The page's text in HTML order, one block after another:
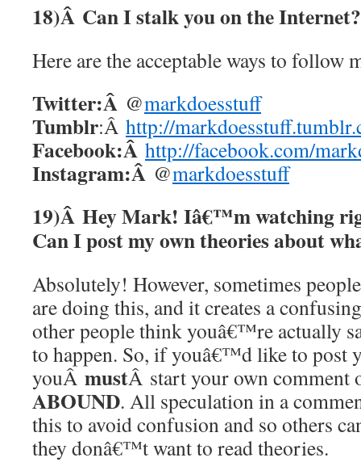
18)Â Can I stalk you on the
Here are the acceptable ways to follow
Twitter:Â @markdoesstuff
Tumblr:Â http://
Facebook:Â http://facebook.com/
Instagram:Â @markdoesstuff
19)Â Hey Mark! Iâ€™m watching
Can I post my own theories about
Absolutely! However, sometimes
are doing this, and it creates a
other people think youâ€™re actually
to happen. So, if youâ€™d like to post
youÂ mustÂ start your own
ABOUND. All speculation in a
this to avoid confusion and so others
they donâ€™t want to read theories.